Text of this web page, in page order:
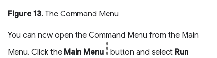
Figure 13. The Command Menu
You can now open the Command Menu from the Main
Menu. Click the Main Menu button and select Run